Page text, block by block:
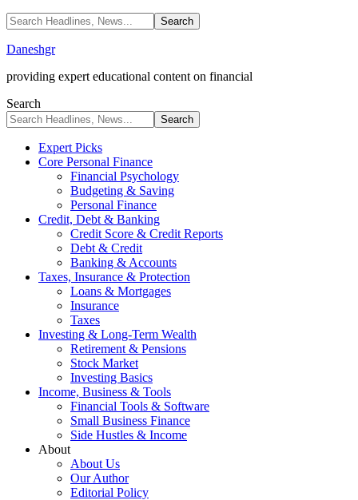
Daneshgr
providing expert educational content on financial
Search
Expert Picks
Core Personal Finance
Financial Psychology
Budgeting & Saving
Personal Finance
Credit, Debt & Banking
Credit Score & Credit Reports
Debt & Credit
Banking & Accounts
Taxes, Insurance & Protection
Loans & Mortgages
Insurance
Taxes
Investing & Long‑Term Wealth
Retirement & Pensions
Stock Market
Investing Basics
Income, Business & Tools
Financial Tools & Software
Small Business Finance
Side Hustles & Income
About
About Us
Our Author
Editorial Policy